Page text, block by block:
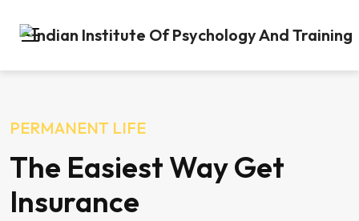
PERMANENT LIFE
The Easiest Way Get
Insurance